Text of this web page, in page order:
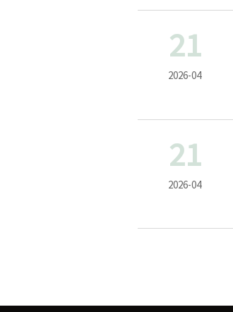
21
2026-04
21
2026-04